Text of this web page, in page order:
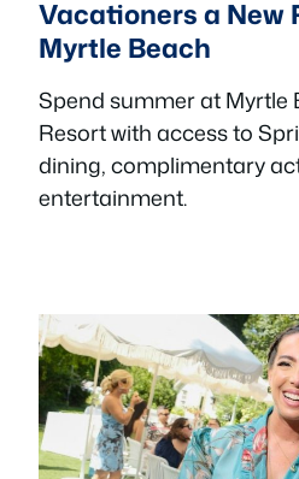
Vacationers a New
Myrtle Beach
Spend summer at Myrtle
Resort with access to
dining, complimentary
entertainment.